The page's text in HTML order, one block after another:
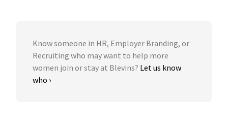
Know someone in HR, Employer Branding, or
Recruiting who may want to help more
women join or stay at Blevins? Let us know
who ›